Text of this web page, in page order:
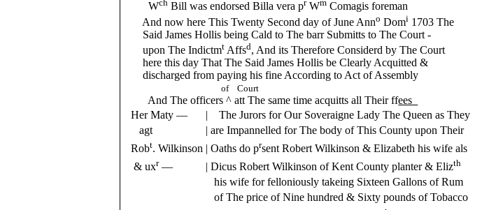
Wch Bill was endorsed Billa vera prWm Comagis foreman
And now here This Twenty Second day of June Anno Domi 1703 The
Said James Hollis being Cald to The barr Submitts to The Court -
upon The Indictmt Affsd, And its Therefore Considerd by The Court
here this day That The Said James Hollis be Clearly Acquitted &
discharged from paying his fine According to Act of Assembly
of Court
And The officers ^ att The same time acquitts all Their ffees
Her Maty —
| The Jurors for Our Soveraigne Lady The Queen as They
agt
| are Impannelled for The body of This County upon Their
Robt. Wilkinson | Oaths do prsent Robert Wilkinson & Elizabeth his wife als
& uxr— | Dicus Robert Wilkinson of Kent County planter & Elizth
his wife for felloniously takeing Sixteen Gallons of Rum
of The price of Nine hundred & Sixty pounds of Tobacco